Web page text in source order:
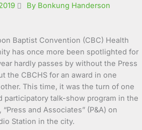
By Bonkung Handerson
Baptist Convention (CBC) Health
has once more been spotlighted for
hardly passes by without the Press
the CBCHS for an award in one
This time, it was the turn of one
participatory talk-show program in the
and Associates” (P&A) on
Station in the city.